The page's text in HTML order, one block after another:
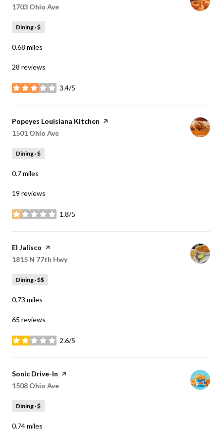
Search
1703 Ohio Ave
Dining · $
0.68 miles
28 reviews
3.4/5
stars
Visit the
Popeyes Louisiana Kitchen page on Yelp
Search
1501 Ohio Ave
Dining · $
0.7miles
19 reviews
1.8/5
stars
Visit the
El Jalisco page on Yelp
Search
1815 N 77th Hwyon Google Maps
Dining · $$
0.73 miles
65 reviews
2.6/5
stars
Visit the
Sonic Drive-In page on Yelp
Search
1508 Ohio Ave
Dining · $
0.74miles